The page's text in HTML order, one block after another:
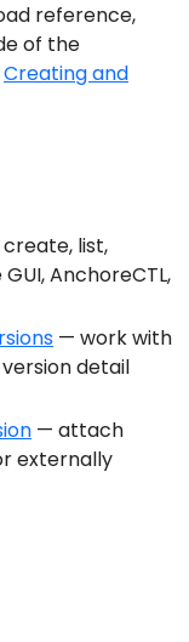
reference,
of the
Creating and
list,
AnchoreCTL,
— work with
detail
— attach
externally